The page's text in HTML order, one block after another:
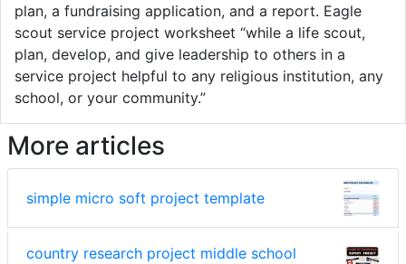
plan, a fundraising application, and a report. Eagle
scout service project worksheet “while a life scout,
plan, develop, and give leadership to others in a
service project helpful to any religious institution, any
school, or your community.”
More articles
simple micro soft project template
country research project middle school